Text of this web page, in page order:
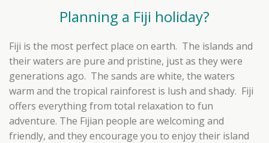
Planning a Fiji holiday?
Fiji is the most perfect place on earth. The islands and
their waters are pure and pristine, just as they were
generations ago. The sands are white, the waters
warm and the tropical rainforest is lush and shady. Fiji
offers everything from total relaxation to fun
adventure. The Fijian people are welcoming and
friendly, and they encourage you to enjoy their island